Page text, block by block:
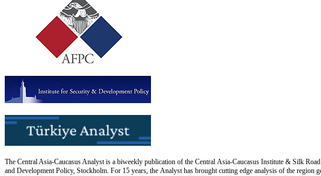
The Central Asia-Caucasus Analyst is a biweekly publication of the Central Asia-Caucasus Institute & Silk
and Development Policy, Stockholm. For 15 years, the Analyst has brought cutting edge analysis of the region